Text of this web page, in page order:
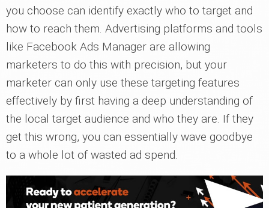
you choose can identify exactly who to target and
how to reach them. Advertising platforms and tools
like Facebook Ads Manager are allowing
marketers to do this with precision, but your
marketer can only use these targeting features
effectively by first having a deep understanding of
the local target audience and who they are. If they
get this wrong, you can essentially wave goodbye
to a whole lot of wasted ad spend.